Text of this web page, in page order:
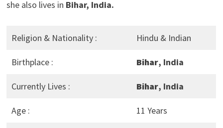
she also lives in Bihar, India.
Religion & Nationality : Hindu & Indian
Birthplace : Bihar, India
Currently Lives : Bihar, India
Age : 11 Years